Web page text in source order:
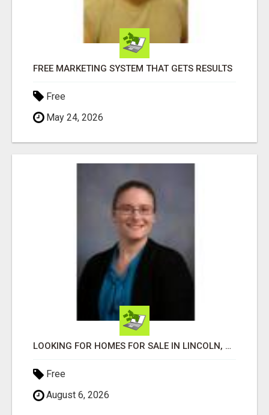
FREE MARKETING SYSTEM THAT GETS RESULTS
Free
May 24, 2026
LOOKING FOR HOMES FOR SALE IN LINCOLN, NEBRASKA OR THE SURROUNDING COMMUNITIES?
Free
August 6, 2026